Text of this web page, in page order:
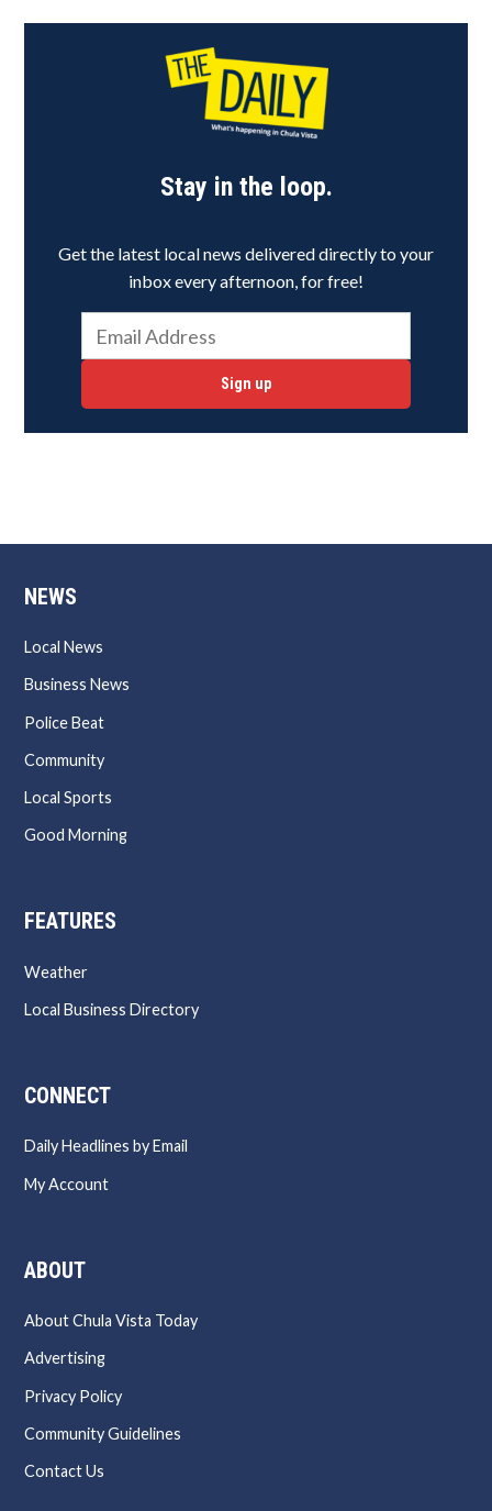
Stay in the loop.
Get the latest local news delivered directly to your
inbox every afternoon, for free!
Sign up
NEWS
Local News
Business News
Police Beat
Community
Local Sports
Good Morning
FEATURES
Weather
Local Business Directory
CONNECT
Daily Headlines by Email
My Account
ABOUT
About Chula Vista Today
Advertising
Privacy Policy
Community Guidelines
Contact Us